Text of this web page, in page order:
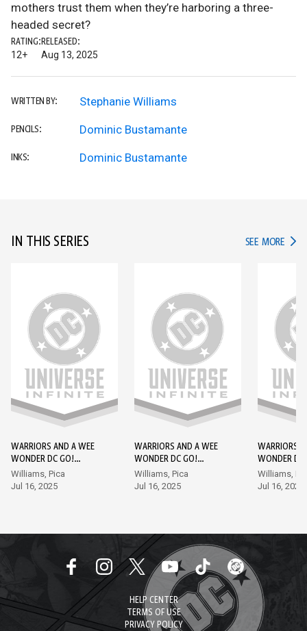
mothers trust them when they’re harboring a three-
headed secret?
RATING:
12+
RELEASED:
Aug 13, 2025
WRITTEN BY: Stephanie Williams
PENCILS: Dominic Bustamante
INKS: Dominic Bustamante
IN THIS SERIES SEE MORE IN
WARRIORS AND A WEE
WONDER DC GO!
EDITION #1
Williams, Pica
Jul 16, 2025
WARRIORS AND A WEE
WONDER DC GO!
EDITION #2
Williams, Pica
Jul 16, 2025
WARRIORS
WONDER
EDITION #3
Williams,
Jul 16, 2025
HELP CENTER
TERMS OF USE
PRIVACY POLICY